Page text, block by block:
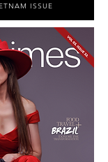
ISSUE